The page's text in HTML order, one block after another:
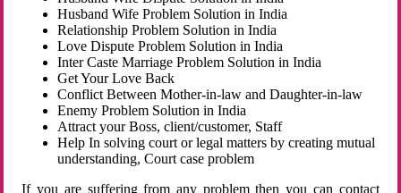
Husband Wife Problem Solution in India
Relationship Problem Solution in India
Love Dispute Problem Solution in India
Inter Caste Marriage Problem Solution in India
Get Your Love Back
Conflict Between Mother-in-law and Daughter-in-law
Enemy Problem Solution in India
Attract your Boss, client/customer, Staff
Help In solving court or legal matters by creating mutual
understanding, Court case problem
If you are suffering from any problem then you can contact